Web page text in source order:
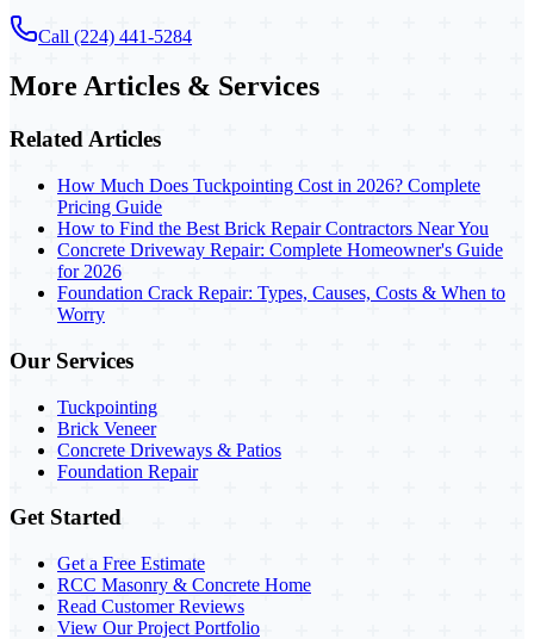
Call (224) 441-5284
More Articles & Services
Related Articles
How Much Does Tuckpointing Cost in 2026? Complete
Pricing Guide
How to Find the Best Brick Repair Contractors Near You
Concrete Driveway Repair: Complete Homeowner's Guide
for 2026
Foundation Crack Repair: Types, Causes, Costs & When to
Worry
Our Services
Tuckpointing
Brick Veneer
Concrete Driveways & Patios
Foundation Repair
Get Started
Get a Free Estimate
RCC Masonry & Concrete Home
Read Customer Reviews
View Our Project Portfolio